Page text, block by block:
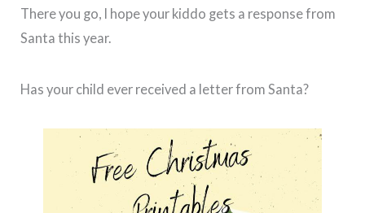
There you go, I hope your kiddo gets a response from
Santa this year.
Has your child ever received a letter from Santa?